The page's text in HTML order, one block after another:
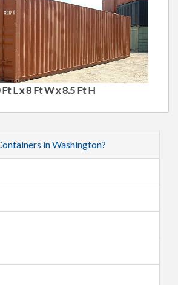
Ft L x 8 Ft W x 8.5 Ft H
in Washington?